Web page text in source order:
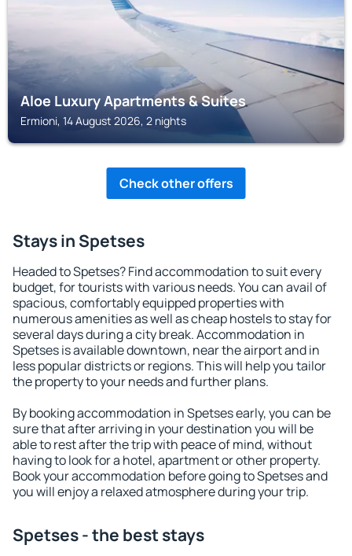
Aloe Luxury Apartments & Suites
Ermioni, 14 August 2026, 2 nights
Check other offers
Stays in Spetses
Headed to Spetses? Find accommodation to suit every
budget, for tourists with various needs. You can avail of
spacious, comfortably equipped properties with
numerous amenities as well as cheap hostels to stay for
several days during a city break. Accommodation in
Spetses is available downtown, near the airport and in
less popular districts or regions. This will help you tailor
the property to your needs and further plans.
By booking accommodation in Spetses early, you can be
sure that after arriving in your destination you will be
able to rest after the trip with peace of mind, without
having to look for a hotel, apartment or other property.
Book your accommodation before going to Spetses and
you will enjoy a relaxed atmosphere during your trip.
Spetses - the best stays